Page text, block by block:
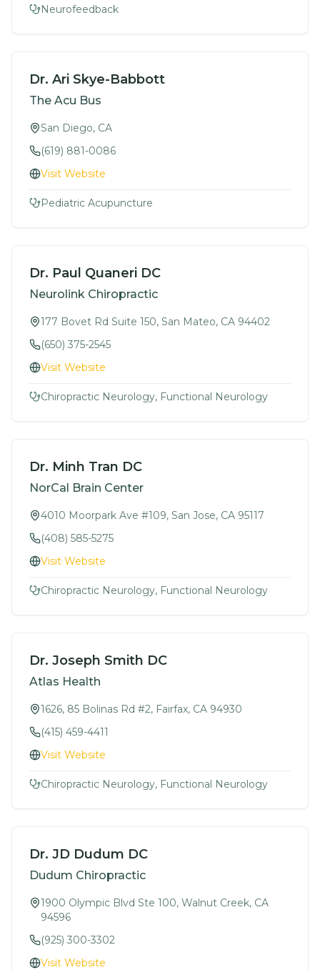
Neurofeedback
Dr. Ari Skye-Babbott
The Acu Bus
San Diego, CA
(619) 881-0086
Visit Website
Pediatric Acupuncture
Dr. Paul Quaneri DC
Neurolink Chiropractic
177 Bovet Rd Suite 150, San Mateo, CA 94402
(650) 375-2545
Visit Website
Chiropractic Neurology, Functional Neurology
Dr. Minh Tran DC
NorCal Brain Center
4010 Moorpark Ave #109, San Jose, CA 95117
(408) 585-5275
Visit Website
Chiropractic Neurology, Functional Neurology
Dr. Joseph Smith DC
Atlas Health
1626, 85 Bolinas Rd #2, Fairfax, CA 94930
(415) 459-4411
Visit Website
Chiropractic Neurology, Functional Neurology
Dr. JD Dudum DC
Dudum Chiropractic
1900 Olympic Blvd Ste 100, Walnut Creek, CA
94596
(925) 300-3302
Visit Website